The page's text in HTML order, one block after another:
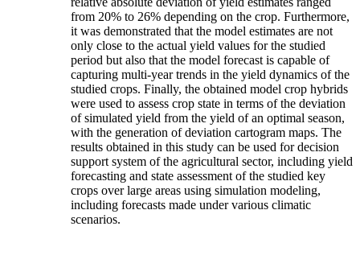
from 20% to 26% depending on the crop. Furthermore,
it was demonstrated that the model estimates are not
only close to the actual yield values for the studied
period but also that the model forecast is capable of
capturing multi-year trends in the yield dynamics of the
studied crops. Finally, the obtained model crop hybrids
were used to assess crop state in terms of the deviation
of simulated yield from the yield of an optimal season,
with the generation of deviation cartogram maps. The
results obtained in this study can be used for decision
support system of the agricultural sector, including yield
forecasting and state assessment of the studied key
crops over large areas using simulation modeling,
including forecasts made under various climatic
scenarios.